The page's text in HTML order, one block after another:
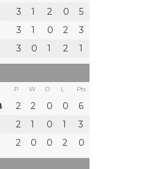
3 1 2 0
5
3 1 0 2
3
3 0 1 2 1
P W D L Pts
2 2 0 0
6
2 1 0 1
3
2 0 0 2 0